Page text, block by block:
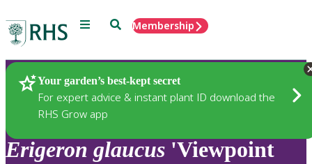
Menu SearchMembership
Your garden’s best-kept secret
For expert advice & instant plant ID download the
RHS Grow app
Plants
Erigeron glaucus 'Viewpoint